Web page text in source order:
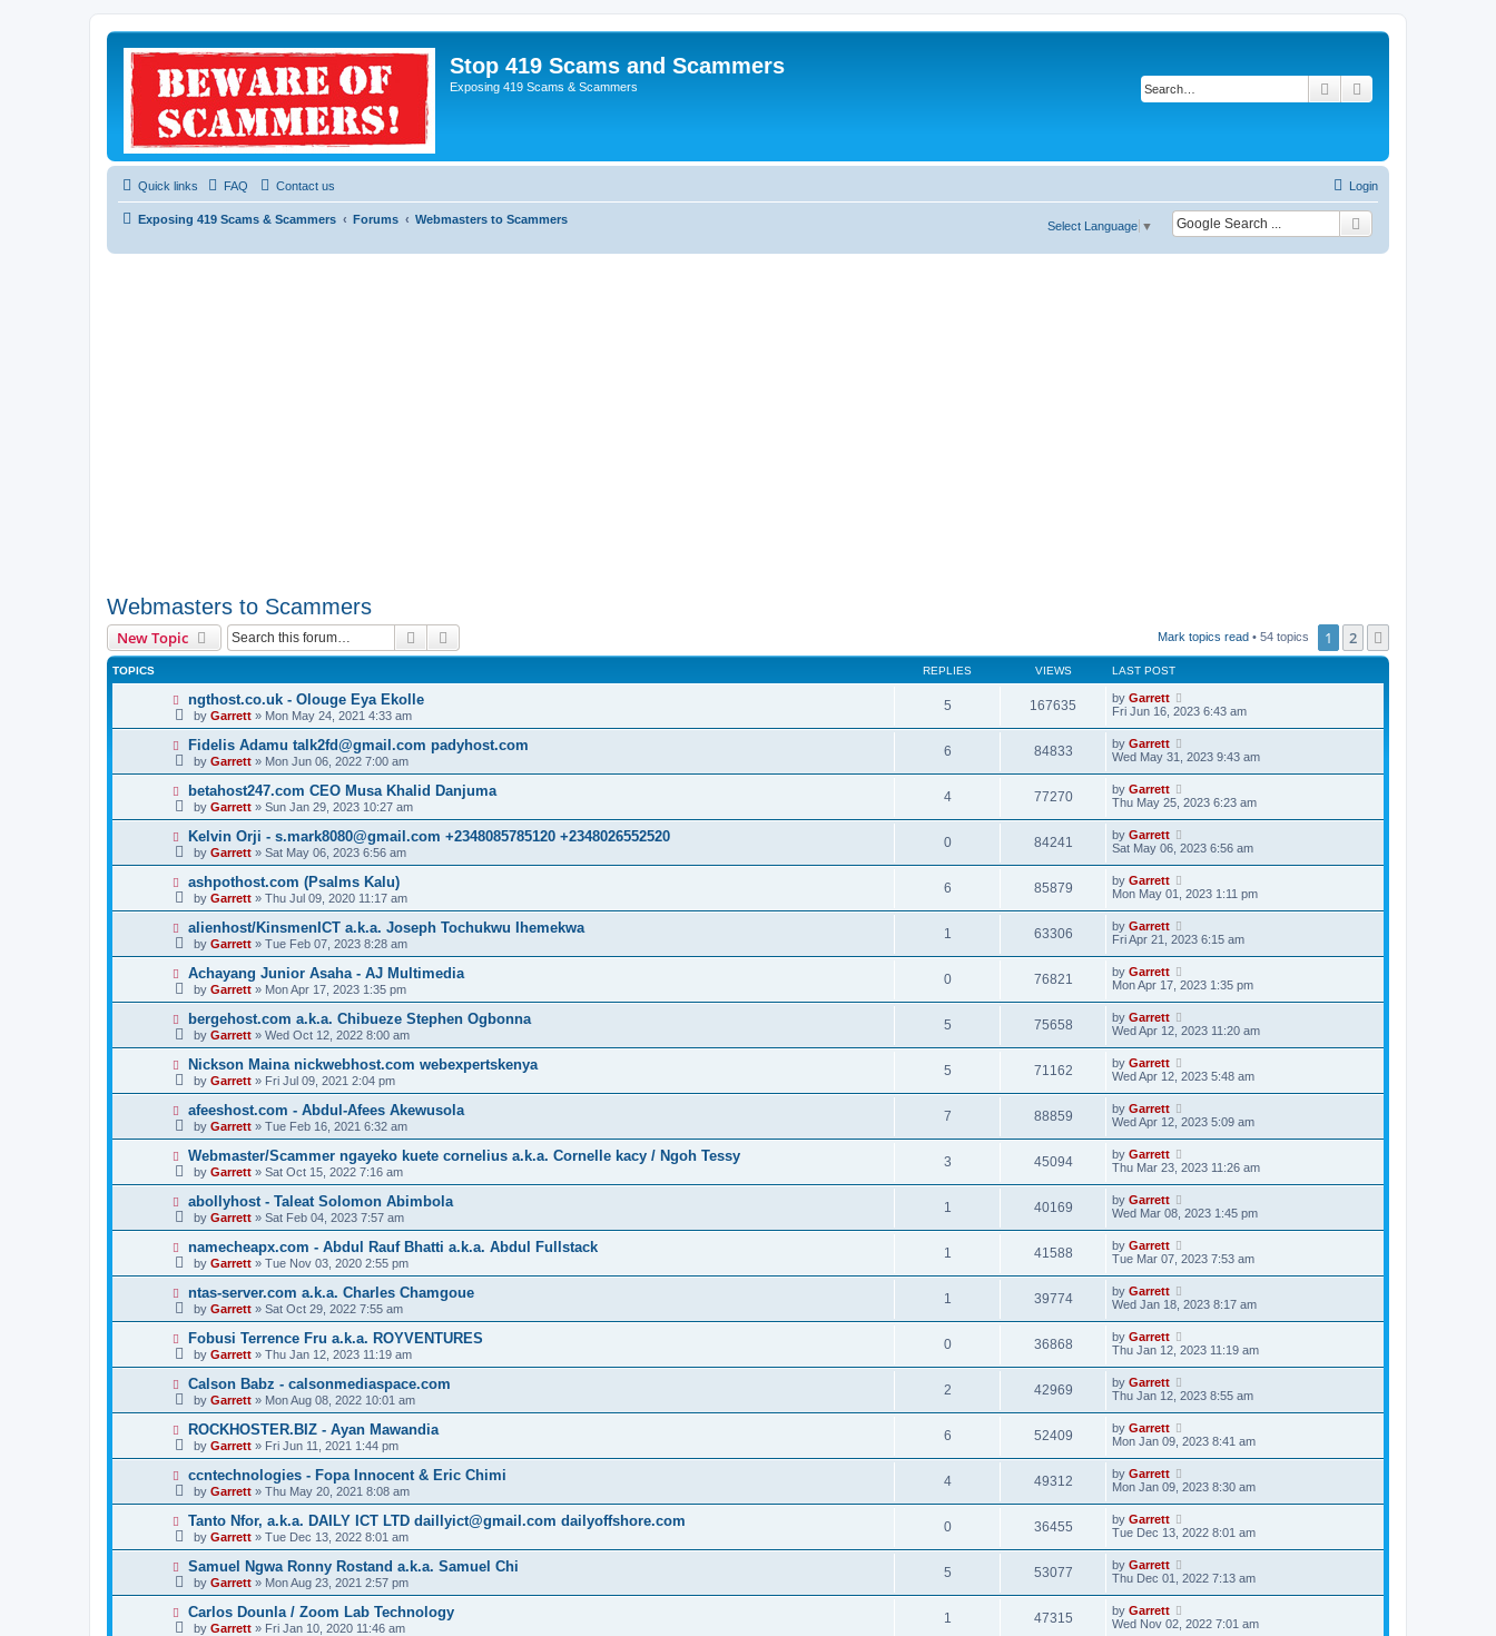
Stop 419 Scams and Scammers
Exposing 419 Scams & Scammers Search
Quick links FAQ Contact us Login
Exposing 419 Scams & Scammers Forums Webmasters to Scammers
Select Language ▼
Webmasters to Scammers
New Topic Search Mark topics read • 54 topics 1 2
TOPICS REPLIES VIEWS LAST POST
ngthost.co.uk - Olouge Eya Ekolle
by Garrett » Mon May 24, 2021 4:33 am
5 167635 by Garrett
Fri Jun 16, 2023 6:43 am
Fidelis Adamu talk2fd@gmail.com padyhost.com
by Garrett » Mon Jun 06, 2022 7:00 am
6 84833 by Garrett
Wed May 31, 2023 9:43 am
betahost247.com CEO Musa Khalid Danjuma
by Garrett » Sun Jan 29, 2023 10:27 am
4 77270 by Garrett
Thu May 25, 2023 6:23 am
Kelvin Orji - s.mark8080@gmail.com +2348085785120 +2348026552520
by Garrett » Sat May 06, 2023 6:56 am
0 84241 by Garrett
Sat May 06, 2023 6:56 am
ashpothost.com (Psalms Kalu)
by Garrett » Thu Jul 09, 2020 11:17 am
6 85879 by Garrett
Mon May 01, 2023 1:11 pm
alienhost/KinsmenICT a.k.a. Joseph Tochukwu Ihemekwa
by Garrett » Tue Feb 07, 2023 8:28 am
1 63306 by Garrett
Fri Apr 21, 2023 6:15 am
Achayang Junior Asaha - AJ Multimedia
by Garrett » Mon Apr 17, 2023 1:35 pm
0 76821 by Garrett
Mon Apr 17, 2023 1:35 pm
bergehost.com a.k.a. Chibueze Stephen Ogbonna
by Garrett » Wed Oct 12, 2022 8:00 am
5 75658 by Garrett
Wed Apr 12, 2023 11:20 am
Nickson Maina nickwebhost.com webexpertskenya
by Garrett » Fri Jul 09, 2021 2:04 pm
5 71162 by Garrett
Wed Apr 12, 2023 5:48 am
afeeshost.com - Abdul-Afees Akewusola
by Garrett » Tue Feb 16, 2021 6:32 am
7 88859 by Garrett
Wed Apr 12, 2023 5:09 am
Webmaster/Scammer ngayeko kuete cornelius a.k.a. Cornelle kacy / Ngoh Tessy
by Garrett » Sat Oct 15, 2022 7:16 am
3 45094 by Garrett
Thu Mar 23, 2023 11:26 am
abollyhost - Taleat Solomon Abimbola
by Garrett » Sat Feb 04, 2023 7:57 am
1 40169 by Garrett
Wed Mar 08, 2023 1:45 pm
namecheapx.com - Abdul Rauf Bhatti a.k.a. Abdul Fullstack
by Garrett » Tue Nov 03, 2020 2:55 pm
1 41588 by Garrett
Tue Mar 07, 2023 7:53 am
ntas-server.com a.k.a. Charles Chamgoue
by Garrett » Sat Oct 29, 2022 7:55 am
1 39774 by Garrett
Wed Jan 18, 2023 8:17 am
Fobusi Terrence Fru a.k.a. ROYVENTURES
by Garrett » Thu Jan 12, 2023 11:19 am
0 36868 by Garrett
Thu Jan 12, 2023 11:19 am
Calson Babz - calsonmediaspace.com
by Garrett » Mon Aug 08, 2022 10:01 am
2 42969 by Garrett
Thu Jan 12, 2023 8:55 am
ROCKHOSTER.BIZ - Ayan Mawandia
by Garrett » Fri Jun 11, 2021 1:44 pm
6 52409 by Garrett
Mon Jan 09, 2023 8:41 am
ccntechnologies - Fopa Innocent & Eric Chimi
by Garrett » Thu May 20, 2021 8:08 am
4 49312 by Garrett
Mon Jan 09, 2023 8:30 am
Tanto Nfor, a.k.a. DAILY ICT LTD daillyict@gmail.com dailyoffshore.com
by Garrett » Tue Dec 13, 2022 8:01 am
0 36455 by Garrett
Tue Dec 13, 2022 8:01 am
Samuel Ngwa Ronny Rostand a.k.a. Samuel Chi
by Garrett » Mon Aug 23, 2021 2:57 pm
5 53077 by Garrett
Thu Dec 01, 2022 7:13 am
Carlos Dounla / Zoom Lab Technology
by Garrett » Fri Jan 10, 2020 11:46 am
1 47315 by Garrett
Wed Nov 02, 2022 7:01 am